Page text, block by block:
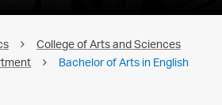
College of Arts and Sciences
Bachelor of Arts in English